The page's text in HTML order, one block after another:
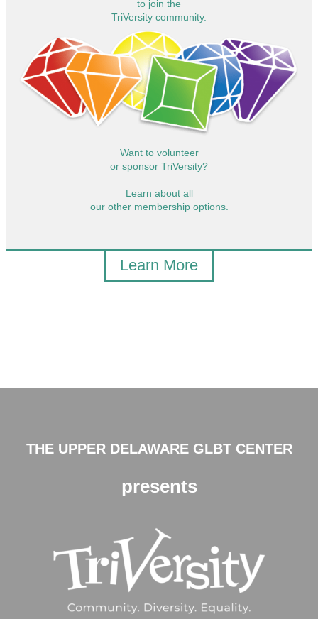
to join the
TriVersity community.
Want to volunteer
or sponsor TriVersity?
Learn about all
our other membership options.
Learn More
THE UPPER DELAWARE GLBT CENTER
presents